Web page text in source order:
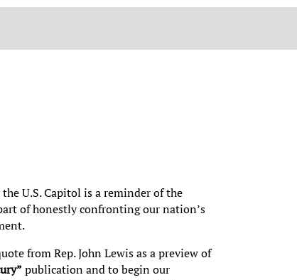
U.S. Capitol is a reminder of the
of honestly confronting our nation’s
from Rep. John Lewis as a preview of
publication and to begin our